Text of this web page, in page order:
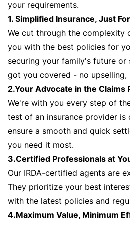
your requirements.
1. Simplified Insurance, Just
We cut through the complexity
you with the best policies for
securing your family's future or
got you covered - no upselling,
2.Your Advocate in the Claims
We're with you every step of
test of an insurance provider is
ensure a smooth and quick
you need it most.
3.Certified Professionals at
Our IRDA-certified agents are
They prioritize your best
with the latest policies and
4.Maximum Value, Minimum